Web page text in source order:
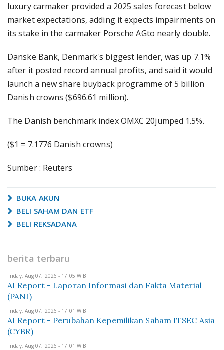
luxury carmaker provided a 2025 sales forecast below
market expectations, adding it expects impairments on
its stake in the carmaker Porsche AGto nearly double.
Danske Bank, Denmark's biggest lender, was up 7.1%
after it posted record annual profits, and said it would
launch a new share buyback programme of 5 billion
Danish crowns ($696.61 million).
The Danish benchmark index OMXC 20jumped 1.5%.
($1 = 7.1776 Danish crowns)
Sumber : Reuters
BUKA AKUN
BELI SAHAM DAN ETF
BELI REKSADANA
berita terbaru
Friday, Aug 07, 2026 - 17:05 WIB
AI Report - Laporan Informasi dan Fakta Material
(PANI)
Friday, Aug 07, 2026 - 17:01 WIB
AI Report - Perubahan Kepemilikan Saham ITSEC Asia
(CYBR)
Friday, Aug 07, 2026 - 17:01 WIB